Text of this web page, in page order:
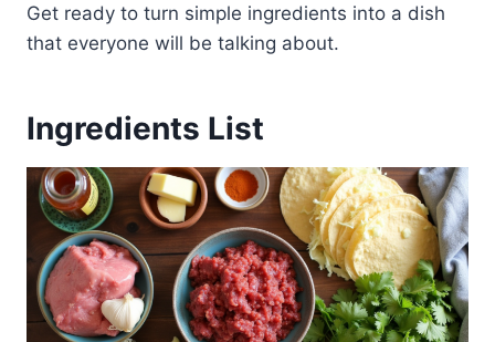
Get ready to turn simple ingredients into a dish
that everyone will be talking about.
Ingredients List